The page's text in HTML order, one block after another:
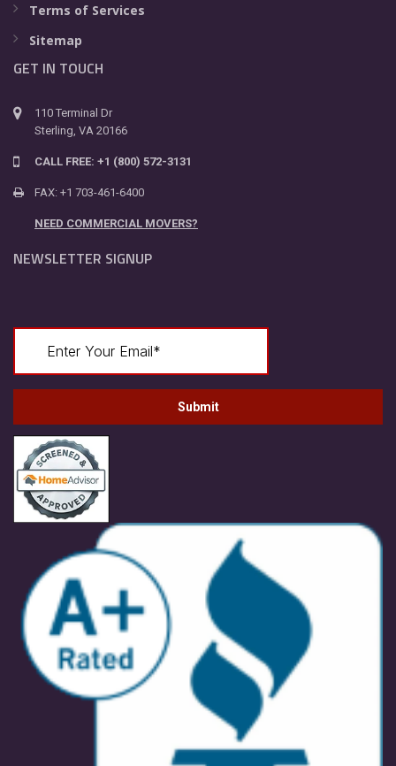
Terms of Services
Sitemap
GET IN TOUCH
110 Terminal Dr
Sterling, VA 20166
CALL FREE: +1 (800) 572-3131
FAX: +1 703-461-6400
NEED COMMERCIAL MOVERS?
NEWSLETTER SIGNUP